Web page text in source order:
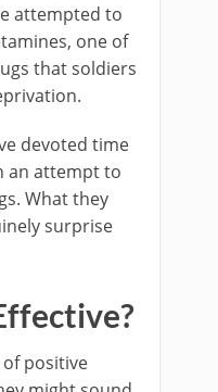
attempted to
one of
that soldiers
devoted time
an attempt to
What they
surprise
positive